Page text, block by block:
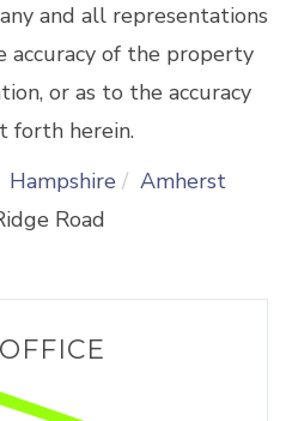
and all representations
accuracy of the property
or as to the accuracy
forth herein.
Hampshire
Amherst
Road